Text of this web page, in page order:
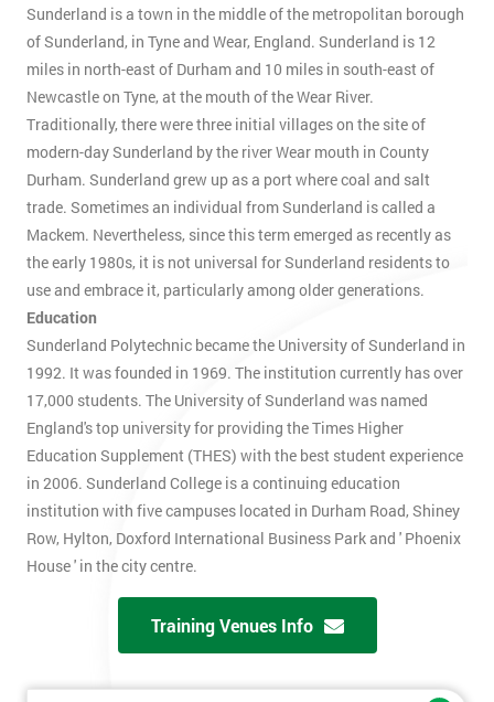
Sunderland is a town in the middle of the metropolitan borough
of Sunderland, in Tyne and Wear, England. Sunderland is 12
miles in north-east of Durham and 10 miles in south-east of
Newcastle on Tyne, at the mouth of the Wear River.
Traditionally, there were three initial villages on the site of
modern-day Sunderland by the river Wear mouth in County
Durham. Sunderland grew up as a port where coal and salt
trade. Sometimes an individual from Sunderland is called a
Mackem. Nevertheless, since this term emerged as recently as
the early 1980s, it is not universal for Sunderland residents to
use and embrace it, particularly among older generations.
Education
Sunderland Polytechnic became the University of Sunderland in
1992. It was founded in 1969. The institution currently has over
17,000 students. The University of Sunderland was named
England's top university for providing the Times Higher
Education Supplement (THES) with the best student experience
in 2006. Sunderland College is a continuing education
institution with five campuses located in Durham Road, Shiney
Row, Hylton, Doxford International Business Park and ' Phoenix
House ' in the city centre.
Training Venues Info